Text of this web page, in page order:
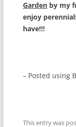
Garden by my
enjoy
have!!!
– Posted using
This entry was